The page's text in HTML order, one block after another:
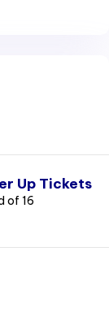
Up Tickets
of 16